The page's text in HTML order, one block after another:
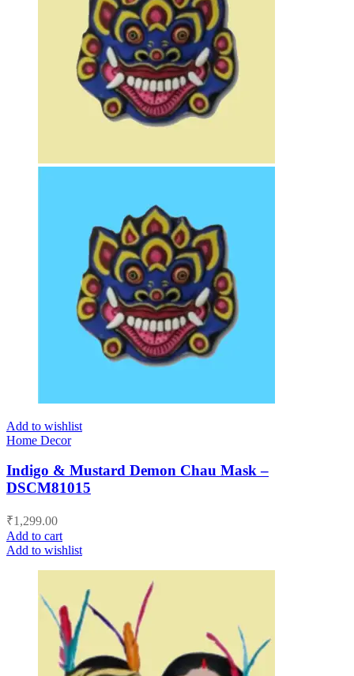
Add to wishlist
Home Decor
Indigo & Mustard Demon Chau Mask –
DSCM81015
₹1,299.00
Add to cart
Add to wishlist